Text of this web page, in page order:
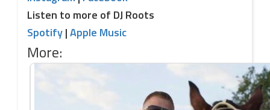
Listen to more of DJ Roots
Spotify|Apple Music
More: